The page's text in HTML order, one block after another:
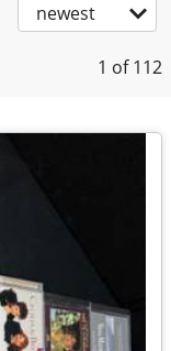
newest
1 of 112